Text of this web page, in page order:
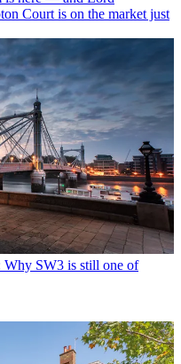
Court is on the market just
SW3 is still one of